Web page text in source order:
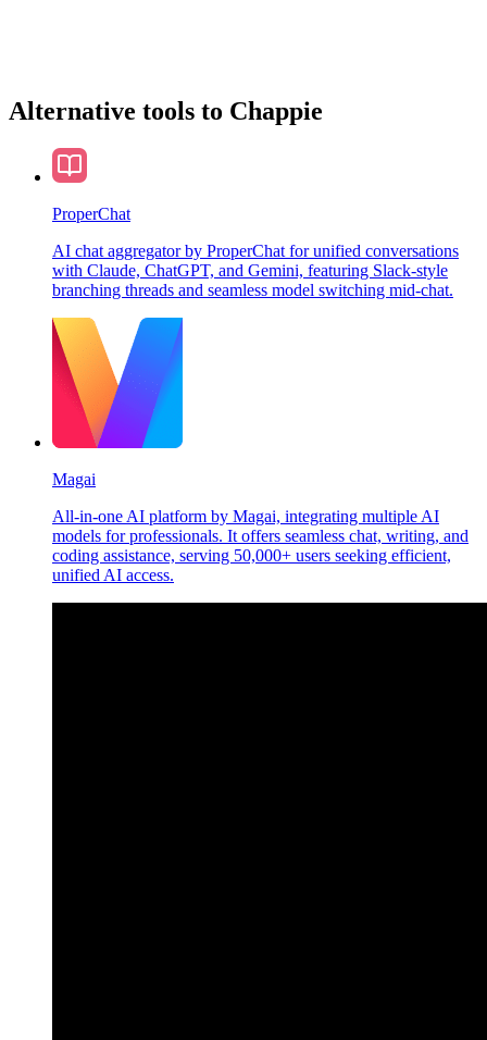
Alternative tools to Chappie
ProperChat
AI chat aggregator by ProperChat for unified conversations
with Claude, ChatGPT, and Gemini, featuring Slack-style
branching threads and seamless model switching mid-chat.
Magai
All-in-one AI platform by Magai, integrating multiple AI
models for professionals. It offers seamless chat, writing, and
coding assistance, serving 50,000+ users seeking efficient,
unified AI access.